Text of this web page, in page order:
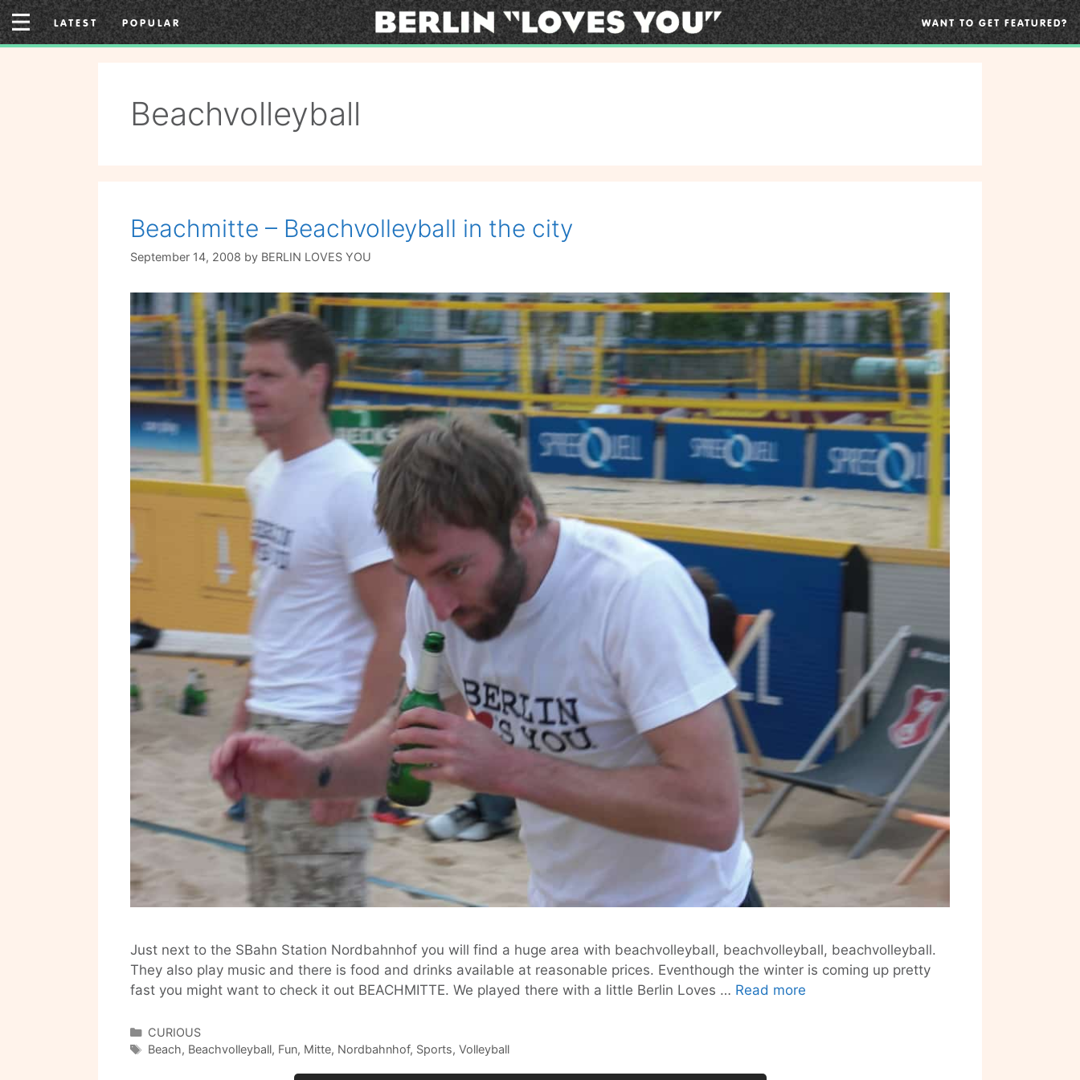
Skip
to
content
LATEST POPULAR WANT TO GET FEATURED?
Beachvolleyball
Beachmitte – Beachvolleyball in the city
September 14, 2008 by BERLIN LOVES YOU
Just next to the SBahn Station Nordbahnhof you will find a huge area with beachvolleyball, beachvolleyball, beachvolleyball.
They also play music and there is food and drinks available at reasonable prices. Eventhough the winter is coming up pretty
fast you might want to check it out BEACHMITTE. We played there with a little Berlin Loves … Read more
Categories
CURIOUS
Tags
Beach, Beachvolleyball, Fun, Mitte, Nordbahnhof, Sports, Volleyball